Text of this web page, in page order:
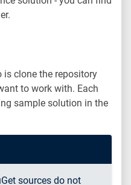
clone the repository
to work with. Each
sample solution in the
sources do not